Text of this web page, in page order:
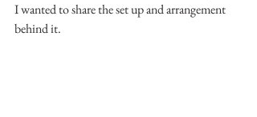
I wanted to share the set up and arrangement
behind it.